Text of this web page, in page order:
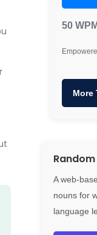
50 WPM
More
A web-
nouns for
language